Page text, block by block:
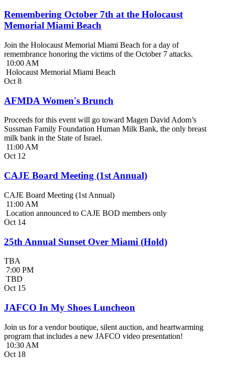
Remembering October 7th at the Holocaust
Memorial Miami Beach
Join the Holocaust Memorial Miami Beach for a day of
remembrance honoring the victims of the October 7 attacks.
10:00 AM
Holocaust Memorial Miami Beach
Oct 8
AFMDA Women's Brunch
Proceeds for this event will go toward Magen David Adom’s
Sussman Family Foundation Human Milk Bank, the only breast
milk bank in the State of Israel.
11:00 AM
Oct 12
CAJE Board Meeting (1st Annual)
CAJE Board Meeting (1st Annual)
11:00 AM
Location announced to CAJE BOD members only
Oct 14
25th Annual Sunset Over Miami (Hold)
TBA
7:00 PM
TBD
Oct 15
JAFCO In My Shoes Luncheon
Join us for a vendor boutique, silent auction, and heartwarming
program that includes a new JAFCO video presentation!
10:30 AM
Oct 18